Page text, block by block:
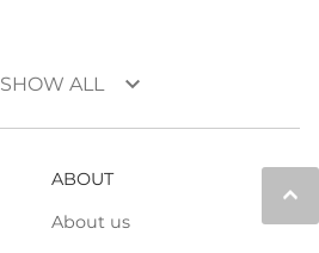
SHOW ALL keyboard_arrow_down
keyboard_arrow_up
ABOUT
About us